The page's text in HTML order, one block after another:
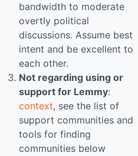
bandwidth to moderate
overtly political
discussions. Assume best
intent and be excellent to
each other.
Not regarding using or
support for Lemmy:
context, see the list of
support communities and
tools for finding
communities below